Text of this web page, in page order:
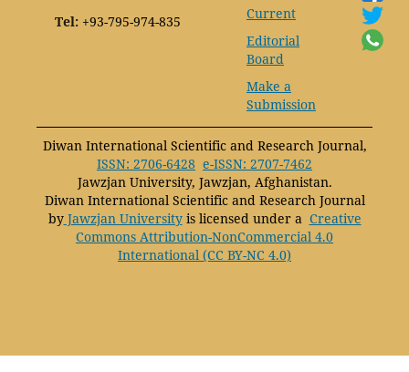
Tel: +93-795-974-835
Current
Editorial
Board
Make a
Submission
Diwan International Scientific and Research Journal,
ISSN: 2706-6428 e-ISSN: 2707-7462
Jawzjan University, Jawzjan, Afghanistan.
Diwan International Scientific and Research Journal
byJawzjan Universityis licensed under a Creative
Commons Attribution-NonCommercial 4.0
International (CC BY-NC 4.0)